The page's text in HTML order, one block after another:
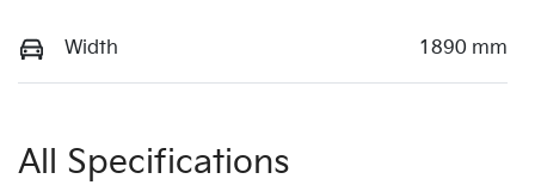
Width 1890 mm
All Specifications